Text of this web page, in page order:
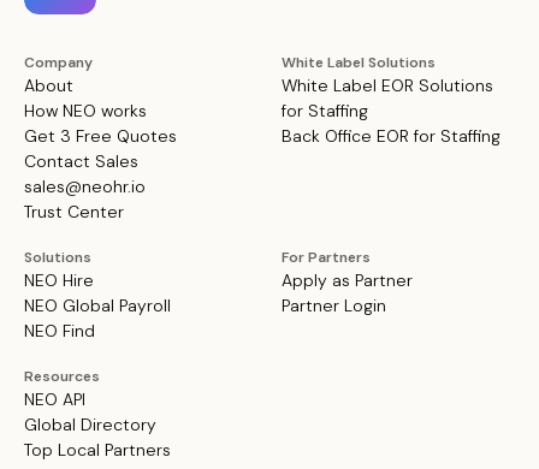
Company
About
How NEO works
Get 3 Free Quotes
Contact Sales
sales@neohr.io
Trust Center
White Label Solutions
White Label EOR Solutions
for Staffing
Back Office EOR for Staffing
Solutions
NEO Hire
NEO Global Payroll
NEO Find
For Partners
Apply as Partner
Partner Login
Resources
NEO API
Global Directory
Top Local Partners